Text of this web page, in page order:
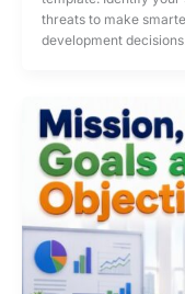
Your
Strengths,
Weaknesses,
Threats
Using
a
SWOT
Analysis
Template
threats to make
development decisions.